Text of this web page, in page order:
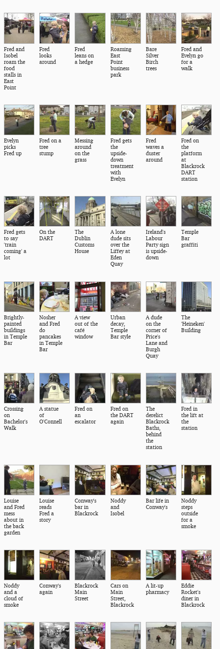
Fred and
Isobel
roam the
food
stalls in
East
Point
Fred
looks
around
Fred
leans on
a hedge
Roaming
East
Point
business
park
Bare
Silver
Birch
trees
Fred and
Evelyn go
for a
walk
Evelyn
picks
Fred up
Fred on a
tree
stump
Messing
around
on the
grass
Fred gets
the
upside-
down
treatment
with
Evelyn
Fred
waves a
duster
around
Fred on
the
platform
at
Blackrock
DART
station
Fred gets
to say
'train
coming' a
lot
On the
DART
The
Dublin
Customs
House
A lone
dude sits
over the
Liffey at
Eden
Quay
Ireland's
Labour
Party sign
is upside-
down
Temple
Bar
graffiti
Brightly-
painted
buildings
in Temple
Bar
Nosher
and Fred
do
pancakes
in Temple
Bar
A view
out of the
café
window
Urban
decay,
Temple
Bar style
A dude
on the
corner of
Price's
Lane and
Burgh
Quay
The
'Heineken'
Building
Crossing
on
Bachelor's
Walk
A statue
of
O'Connell
Fred on
an
escalator
Fred on
the DART
again
The
derelict
Blackrock
Baths,
behind
the
station
Fred in
the lift at
the
station
Louise
and Fred
mess
about in
the back
garden
Louise
reads
Fred a
story
Conway's
bar in
Blackrock
Noddy
and
Isobel
Bar life in
Conway's
Noddy
steps
outside
for a
smoke
Noddy
and a
cloud of
smoke
Conway's
again
Blackrock
Main
Street
Cars on
Main
Street,
Blackrock
A lit-up
pharmacy
Eddie
Rocket's
diner in
Blackrock